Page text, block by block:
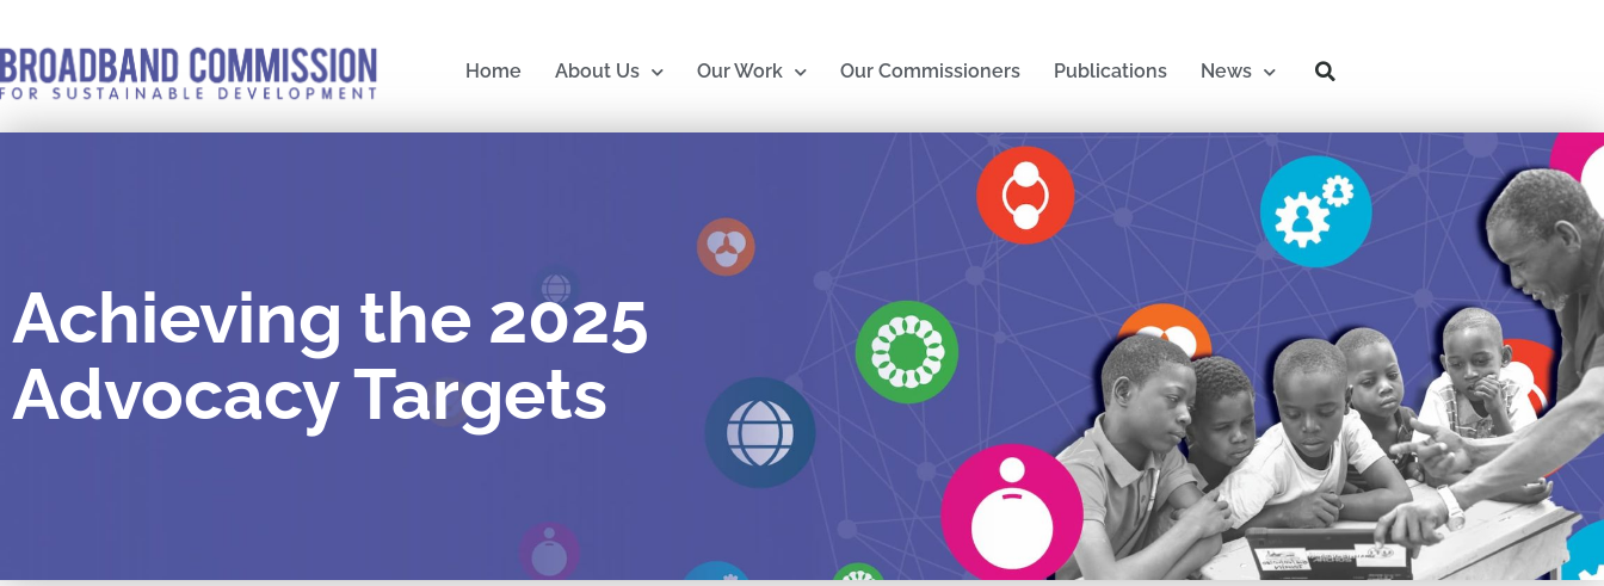
to
content
Home About Us Our Work Our Commissioners Publications News
Achieving the 2025
Advocacy Targets